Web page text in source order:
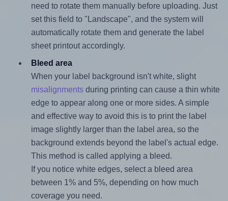
need to rotate them manually before uploading. Just
set this field to "Landscape", and the system will
automatically rotate them and generate the label
sheet printout accordingly.
Bleed area
When your label background isn't white, slight
misalignmentsduring printing can cause a thin white
edge to appear along one or more sides. A simple
and effective way to avoid this is to print the label
image slightly larger than the label area, so the
background extends beyond the label's actual edge.
This method is called applying a bleed.
If you notice white edges, select a bleed area
between 1% and 5%, depending on how much
coverage you need.